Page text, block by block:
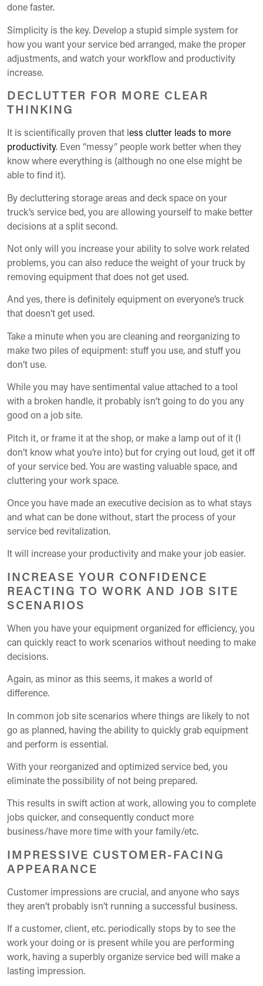
done faster.
Simplicity is the key. Develop a stupid simple system for
how you want your service bed arranged, make the proper
adjustments, and watch your workflow and productivity
increase.
DECLUTTER FOR MORE CLEAR
THINKING
It is scientifically proven that less clutter leads to more
productivity. Even “messy” people work better when they
know where everything is (although no one else might be
able to find it).
By decluttering storage areas and deck space on your
truck’s service bed, you are allowing yourself to make better
decisions at a split second.
Not only will you increase your ability to solve work related
problems, you can also reduce the weight of your truck by
removing equipment that does not get used.
And yes, there is definitely equipment on everyone’s truck
that doesn’t get used.
Take a minute when you are cleaning and reorganizing to
make two piles of equipment: stuff you use, and stuff you
don’t use.
While you may have sentimental value attached to a tool
with a broken handle, it probably isn’t going to do you any
good on a job site.
Pitch it, or frame it at the shop, or make a lamp out of it (I
don’t know what you’re into) but for crying out loud, get it off
of your service bed. You are wasting valuable space, and
cluttering your work space.
Once you have made an executive decision as to what stays
and what can be done without, start the process of your
service bed revitalization.
It will increase your productivity and make your job easier.
INCREASE YOUR CONFIDENCE
REACTING TO WORK AND JOB SITE
SCENARIOS
When you have your equipment organized for efficiency, you
can quickly react to work scenarios without needing to make
decisions.
Again, as minor as this seems, it makes a world of
difference.
In common job site scenarios where things are likely to not
go as planned, having the ability to quickly grab equipment
and perform is essential.
With your reorganized and optimized service bed, you
eliminate the possibility of not being prepared.
This results in swift action at work, allowing you to complete
jobs quicker, and consequently conduct more
business/have more time with your family/etc.
IMPRESSIVE CUSTOMER-FACING
APPEARANCE
Customer impressions are crucial, and anyone who says
they aren’t probably isn’t running a successful business.
If a customer, client, etc. periodically stops by to see the
work your doing or is present while you are performing
work, having a superbly organize service bed will make a
lasting impression.